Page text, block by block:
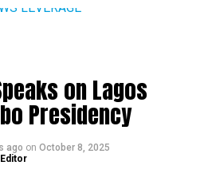
on Lagos
Presidency
ago on October 8, 2025